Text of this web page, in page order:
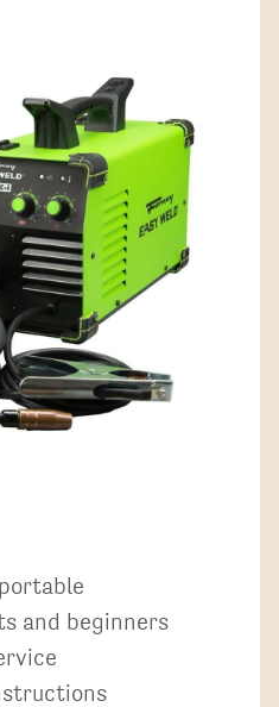
and beginners